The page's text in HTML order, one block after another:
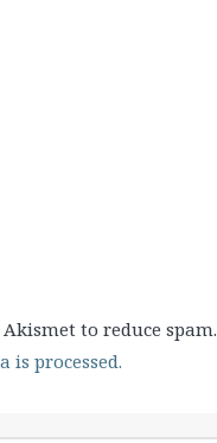
to reduce spam.
is processed.